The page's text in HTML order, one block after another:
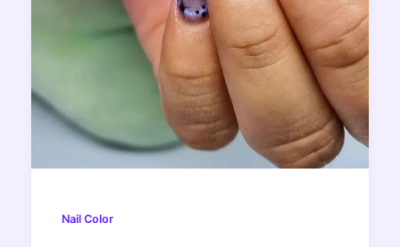
Nail Color